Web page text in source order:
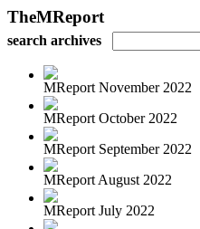
TheMReport
search archives
MReport November 2022
MReport October 2022
MReport September 2022
MReport August 2022
MReport July 2022